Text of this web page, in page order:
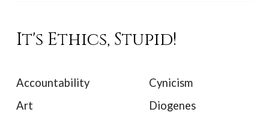
It's Ethics, Stupid!
Accountability
Art
Cynicism
Diogenes